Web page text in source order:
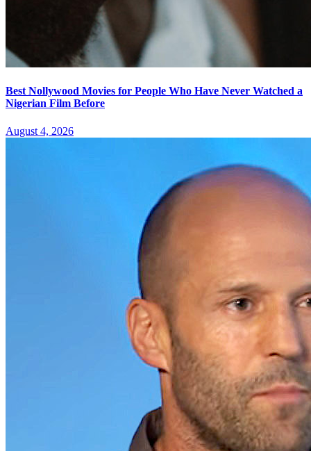
Best Nollywood Movies for People Who Have Never Watched a
Nigerian Film Before
August 4, 2026